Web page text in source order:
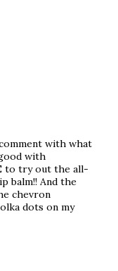
with what
with
to try out the all-
balm!! And the
chevron
dots on my